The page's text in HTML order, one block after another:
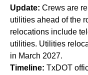
Update: Crews are
utilities ahead of the
relocations include
utilities. Utilities
in March 2027.
Timeline: TxDOT